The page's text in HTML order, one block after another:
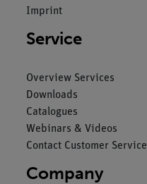
Imprint
Service
Overview Services
Downloads
Catalogues
Webinars & Videos
Contact Customer Service
Company